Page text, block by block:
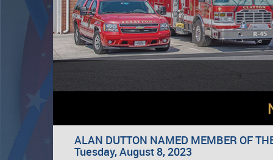
ALAN DUTTON NAMED MEMBER OF
Tuesday, August 8, 2023